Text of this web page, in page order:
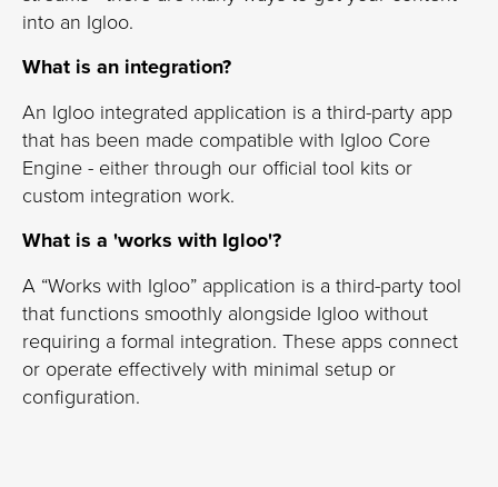
into an Igloo.
What is an integration?
An Igloo integrated application is a third-party app
that has been made compatible with Igloo Core
Engine - either through our official tool kits or
custom integration work.
What is a 'works with Igloo'?
A “Works with Igloo” application is a third-party tool
that functions smoothly alongside Igloo without
requiring a formal integration. These apps connect
or operate effectively with minimal setup or
configuration.